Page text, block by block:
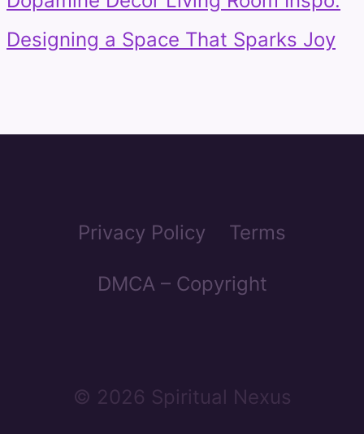
Designing a Space That Sparks Joy
Privacy Policy Terms
DMCA – Copyright
© 2026 Spiritual Nexus